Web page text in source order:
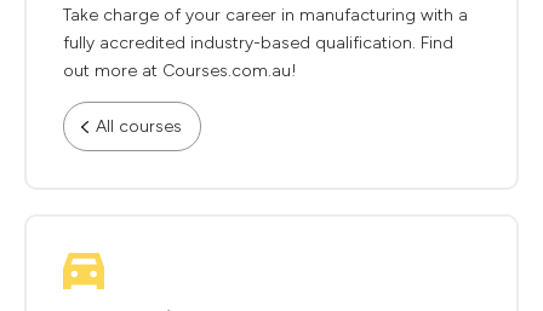
Take charge of your career in manufacturing with a
fully accredited industry-based qualification. Find
out more at Courses.com.au!
All courses